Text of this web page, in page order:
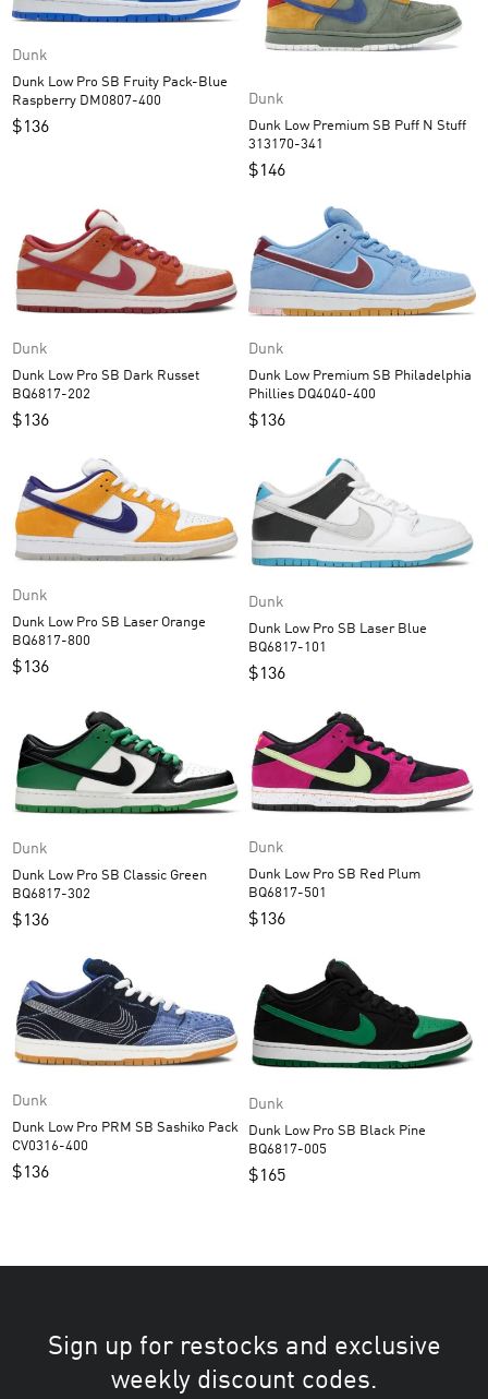
Dunk
Dunk Low Pro SB Fruity Pack-Blue
Raspberry DM0807-400
$136
Dunk
Dunk Low Premium SB Puff N Stuff
313170-341
$146
Dunk
Dunk Low Pro SB Dark Russet
BQ6817-202
$136
Dunk
Dunk Low Premium SB Philadelphia
Phillies DQ4040-400
$136
Dunk
Dunk Low Pro SB Laser Orange
BQ6817-800
$136
Dunk
Dunk Low Pro SB Laser Blue
BQ6817-101
$136
Dunk
Dunk Low Pro SB Classic Green
BQ6817-302
$136
Dunk
Dunk Low Pro SB Red Plum
BQ6817-501
$136
Dunk
Dunk Low Pro PRM SB Sashiko Pack
CV0316-400
$136
Dunk
Dunk Low Pro SB Black Pine
BQ6817-005
$165
Sign up for restocks and exclusive
weekly discount codes.